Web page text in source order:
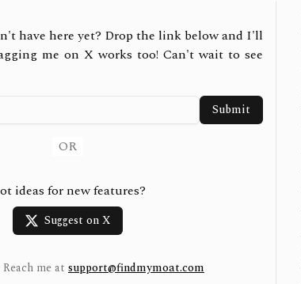
have here yet? Drop the link below and I'll
me on X works too! Can't wait to see
Submit
OR
ideas for new features?
Suggest on X
me at support@findmymoat.com